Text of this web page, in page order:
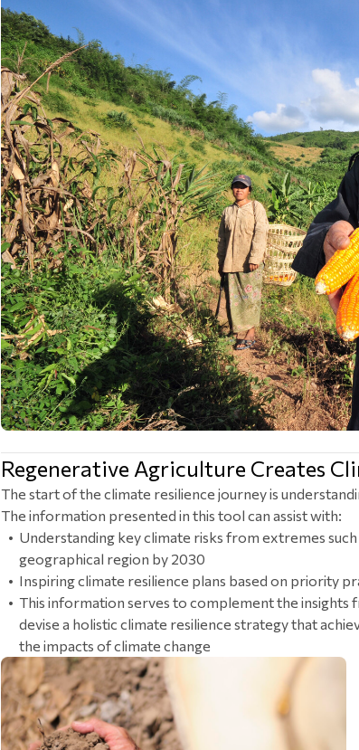
Regenerative Agriculture Creates
The start of the climate resilience journey is
The information presented in this tool can assist with:
Understanding key climate risks from extremes
geographical region by 2030
Inspiring climate resilience plans based on priority
This information serves to complement the insights
devise a holistic climate resilience strategy that
the impacts of climate change